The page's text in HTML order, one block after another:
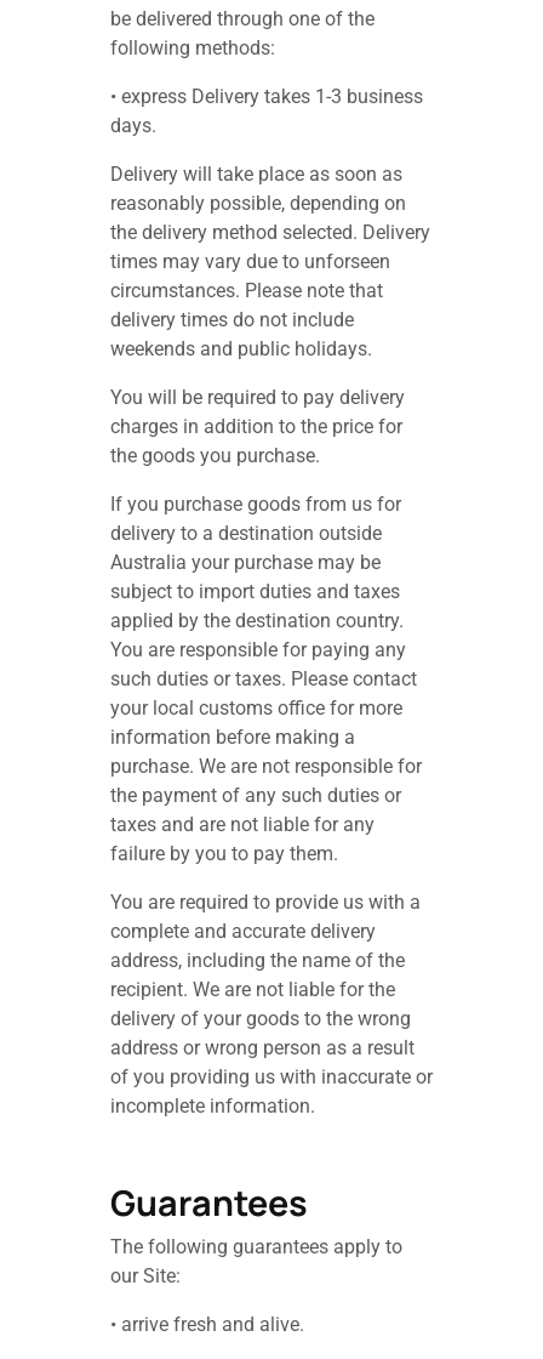
be delivered through one of the
following methods:
• express Delivery takes 1-3 business
days.
Delivery will take place as soon as
reasonably possible, depending on
the delivery method selected. Delivery
times may vary due to unforseen
circumstances. Please note that
delivery times do not include
weekends and public holidays.
You will be required to pay delivery
charges in addition to the price for
the goods you purchase.
If you purchase goods from us for
delivery to a destination outside
Australia your purchase may be
subject to import duties and taxes
applied by the destination country.
You are responsible for paying any
such duties or taxes. Please contact
your local customs office for more
information before making a
purchase. We are not responsible for
the payment of any such duties or
taxes and are not liable for any
failure by you to pay them.
You are required to provide us with a
complete and accurate delivery
address, including the name of the
recipient. We are not liable for the
delivery of your goods to the wrong
address or wrong person as a result
of you providing us with inaccurate or
incomplete information.
Guarantees
The following guarantees apply to
our Site:
• arrive fresh and alive.